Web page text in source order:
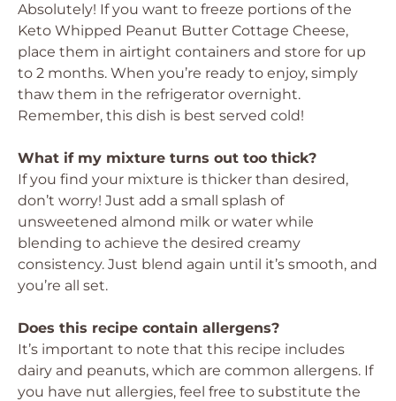
Absolutely! If you want to freeze portions of the
Keto Whipped Peanut Butter Cottage Cheese,
place them in airtight containers and store for up
to 2 months. When you’re ready to enjoy, simply
thaw them in the refrigerator overnight.
Remember, this dish is best served cold!
What if my mixture turns out too thick?
If you find your mixture is thicker than desired,
don’t worry! Just add a small splash of
unsweetened almond milk or water while
blending to achieve the desired creamy
consistency. Just blend again until it’s smooth, and
you’re all set.
Does this recipe contain allergens?
It’s important to note that this recipe includes
dairy and peanuts, which are common allergens. If
you have nut allergies, feel free to substitute the